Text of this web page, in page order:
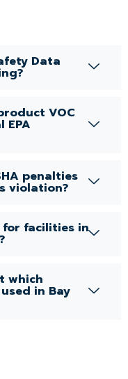
Data
VOC
penalties
violation?
for facilities in
which
in Bay